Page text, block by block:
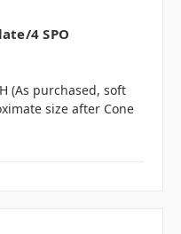
4 SPO
(As purchased, soft
size after Cone